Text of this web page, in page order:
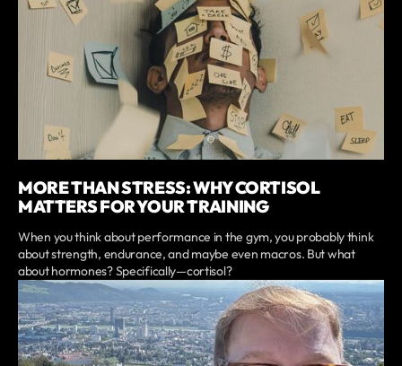
MORE THAN STRESS: WHY CORTISOL
MATTERS FOR YOUR TRAINING
When you think about performance in the gym, you probably think
about strength, endurance, and maybe even macros. But what
about hormones? Specifically—cortisol?